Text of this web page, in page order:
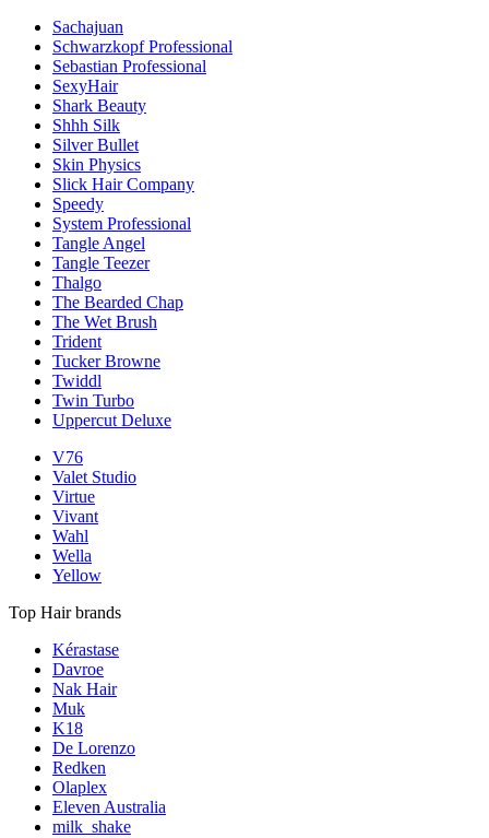
Sachajuan
Schwarzkopf Professional
Sebastian Professional
SexyHair
Shark Beauty
Shhh Silk
Silver Bullet
Skin Physics
Slick Hair Company
Speedy
System Professional
Tangle Angel
Tangle Teezer
Thalgo
The Bearded Chap
The Wet Brush
Trident
Tucker Browne
Twiddl
Twin Turbo
Uppercut Deluxe
V76
Valet Studio
Virtue
Vivant
Wahl
Wella
Yellow
Top Hair brands
Kérastase
Davroe
Nak Hair
Muk
K18
De Lorenzo
Redken
Olaplex
Eleven Australia
milk_shake